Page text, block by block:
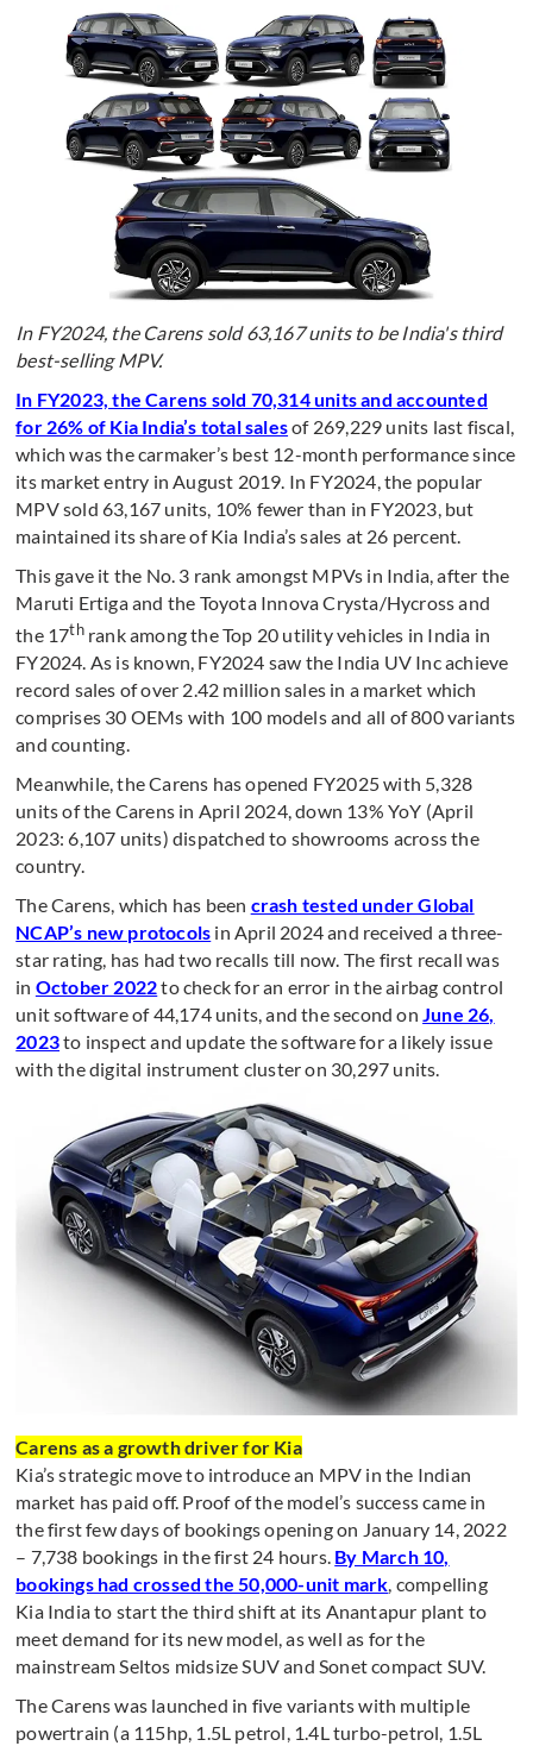
In FY2024, the Carens sold 63,167 units to be India's third
best-selling MPV.
In FY2023, the Carens sold 70,314 units and accounted
for 26% of Kia India’s total salesof 269,229 units last fiscal,
which was the carmaker’s best 12-month performance since
its market entry in August 2019. In FY2024, the popular
MPV sold 63,167 units, 10% fewer than in FY2023, but
maintained its share of Kia India’s sales at 26 percent.
This gave it the No. 3 rank amongst MPVs in India, after the
Maruti Ertiga and the Toyota Innova Crysta/Hycross and
the 17thrank among the Top 20 utility vehicles in India in
FY2024. As is known, FY2024 saw the India UV Inc achieve
record sales of over 2.42 million sales in a market which
comprises 30 OEMs with 100 models and all of 800 variants
and counting.
Meanwhile, the Carens has opened FY2025 with 5,328
units of the Carens in April 2024, down 13% YoY (April
2023: 6,107 units) dispatched to showrooms across the
country.
The Carens, which has been crash tested under Global
NCAP’s new protocols in April 2024 and received a three-
star rating, has had two recalls till now. The first recall was
in October 2022to check for an error in the airbag control
unit software of 44,174 units, and the second onJune 26,
2023to inspect and update the software for a likely issue
with the digital instrument cluster on 30,297 units.
Carens as a growth driver for Kia
Kia’s strategic move to introduce an MPV in the Indian
market has paid off. Proof of the model’s success came in
the first few days of bookings opening on January 14, 2022
– 7,738 bookings in the first 24 hours. By March 10,
bookings had crossed the 50,000-unit mark , compelling
Kia India to start the third shift at its Anantapur plant to
meet demand for its new model, as well as for the
mainstream Seltos midsize SUV and Sonet compact SUV.
The Carens was launched in five variants with multiple
powertrain (a 115hp, 1.5L petrol, 1.4L turbo-petrol, 1.5L